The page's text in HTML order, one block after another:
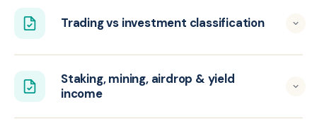
Trading vs investment classification
Staking, mining, airdrop & yield
income